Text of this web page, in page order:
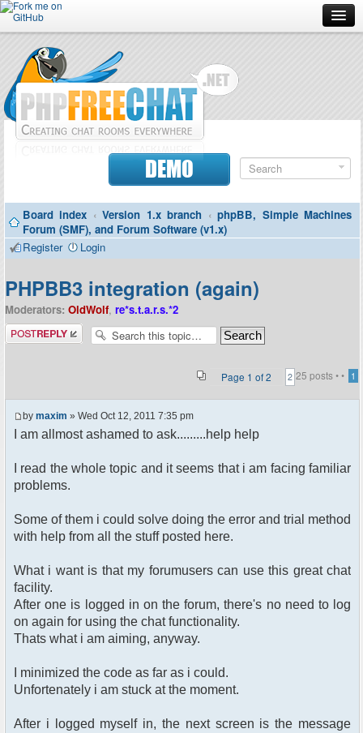
Forum
Doc
Contributors
Contact
DEMO
Board index ‹ Version 1.x branch ‹ phpBB, Simple Machines
Forum (SMF), and Forum Software (v1.x)
Register
Login
PHPBB3 integration (again)
Moderators: OldWolf, re*s.t.a.r.s.*2
Post a reply
25 posts •
Page 1 of2 • 1
2
by maxim » Wed Oct 12, 2011 7:35 pm
I am allmost ashamed to ask.........help help
I read the whole topic and it seems that i am facing familiar
problems.
Some of them i could solve doing the error and trial method
with help from all the stuff posted here.
What i want is that my forumusers can use this great chat
facility.
After one is logged in on the forum, there's no need to log
on again for using the chat functionality.
Thats what i am aiming, anyway.
I minimized the code as far as i could.
Unfortenately i am stuck at the moment.
After i logged myself in, the next screen is the message